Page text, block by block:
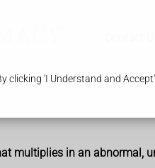
clicking 'I Understand and
multiplies in an abnormal,